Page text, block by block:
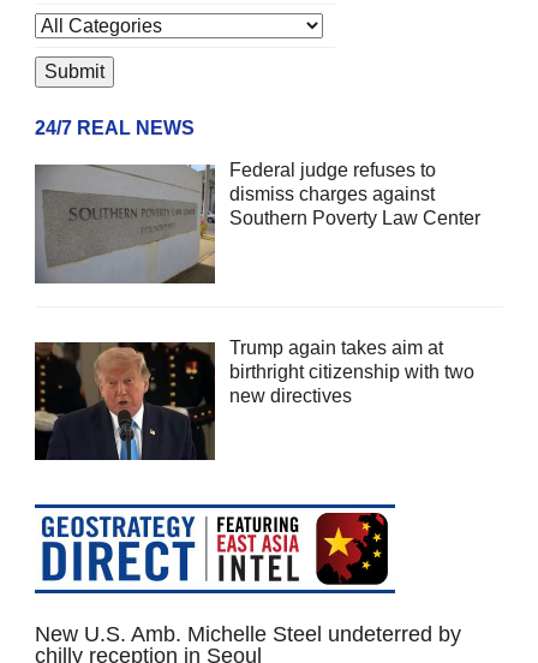
24/7 REAL NEWS
Federal judge refuses to
dismiss charges against
Southern Poverty Law Center
Trump again takes aim at
birthright citizenship with two
new directives
New U.S. Amb. Michelle Steel undeterred by
chilly reception in Seoul